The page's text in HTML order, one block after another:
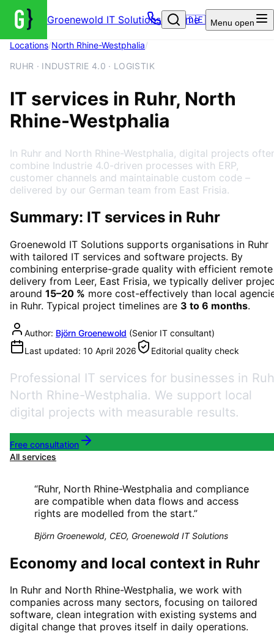
Groenewold IT Solutions – Home
🇩🇪 Menu open
Locations/North Rhine-Westphalia/
RUHR · INDUSTRIE 4.0 · LOGISTIK
IT services in Ruhr, North
Rhine-Westphalia
In Ruhr and North Rhine-Westphalia, digital projects
combine Industrie 4.0-driven processes with ERP,
customer channels and maintainable custom code –
delivered by our German team from East Frisia.
Summary: IT services in Ruhr
Groenewold IT Solutions supports organisations in Ruhr
with tailored IT services and software projects. By
combining enterprise-grade quality with efficient remote
delivery from Leer, East Frisia, we typically deliver
around 15–20 % more cost-effectively than local
in Ruhr. Typical project timelines are 3 to 6 months.
Author: Björn Groenewold (Senior IT consultant)
Last updated: 10 April 2026 Editorial quality check
Professional IT services for businesses in
North Rhine-Westphalia. We support local
digital projects with measurable results.
Free consultation
All services
“Ruhr, North Rhine-Westphalia and compliance
are compatible when data flows and access
rights are modelled from the start.”
Björn Groenewold, CEO, Groenewold IT Solutions
Economy and local context in Ruhr
In Ruhr and North Rhine-Westphalia, we work with
companies across many sectors, focusing on tailored
software, clean integration with existing systems and
digital change that proves itself in daily operations.